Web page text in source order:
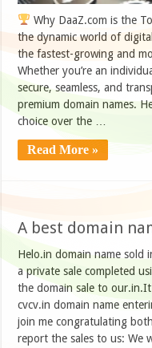
Why DaaZ.com is the
the dynamic world of
the fastest-growing and
Whether you’re an
secure, seamless, and
premium domain names.
choice over the …
Read More »
A best domain
Helo.in domain name sold
a private sale completed
the domain sale to
cvcv.in domain name
join me congratulating
report the sales to us: We